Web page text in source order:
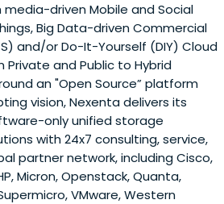
driven Mobile and Social
Big Data-driven Commercial
and/or Do-It-Yourself (DIY) Cloud
and Public to Hybrid
an "Open Source” platform
vision, Nexenta delivers its
only unified storage
with 24x7 consulting, service,
partner network, including Cisco,
Micron, Openstack, Quanta,
VMware, Western